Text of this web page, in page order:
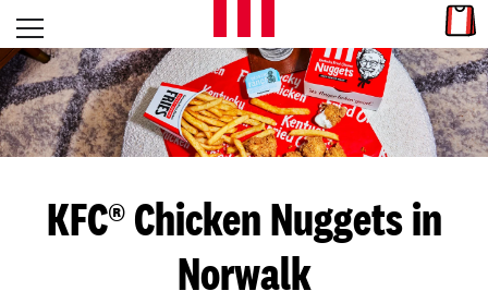
Skip to content
L
E
T
S
G
Open mobile menu
Return to Nav
KFC® Chicken Nuggets in
Norwalk